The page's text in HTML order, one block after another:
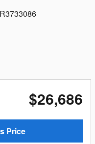
$26,686
Price